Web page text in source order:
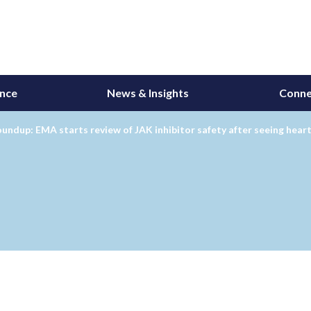
News & Insights
EMA starts review of JAK inhibitor safety after seeing